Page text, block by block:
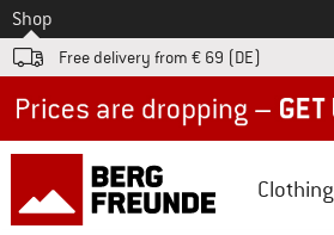
To
Shop
Free delivery from € 69 (DE)
Clothing